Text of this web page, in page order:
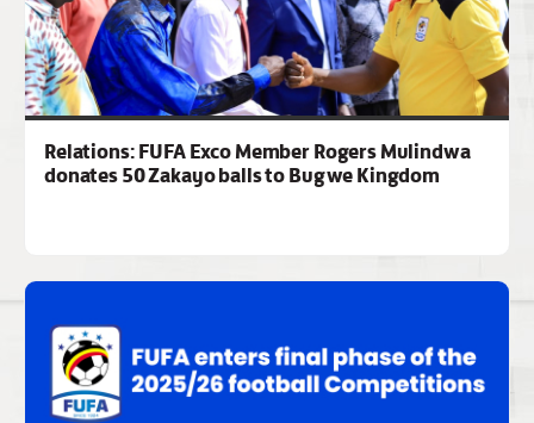
Relations: FUFA Exco Member Rogers Mulindwa
donates 50 Zakayo balls to Bugwe Kingdom